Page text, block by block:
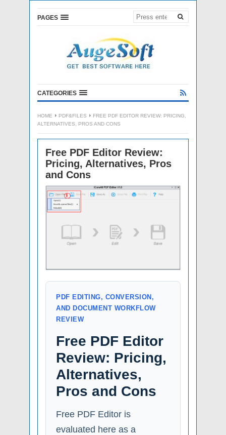
PAGES
CATEGORIES
HOME PDF&FILES
FREE PDF EDITOR REVIEW: PRICING,
ALTERNATIVES, PROS AND CONS
Free PDF Editor Review:
Pricing, Alternatives, Pros
and Cons
PDF EDITING, CONVERSION,
AND DOCUMENT WORKFLOW
REVIEW
Free PDF Editor
Review: Pricing,
Alternatives,
Pros and Cons
Free PDF Editor is
evaluated here as a